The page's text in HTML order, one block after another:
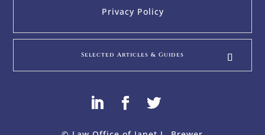
Privacy Policy
Selected Articles & Guides